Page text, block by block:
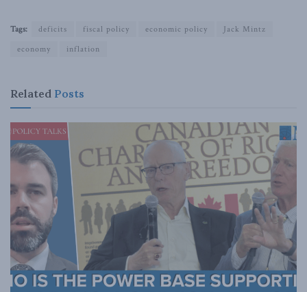
Tags: deficits fiscal policy economic policy
Jack Mintz
economy
inflation
Related Posts